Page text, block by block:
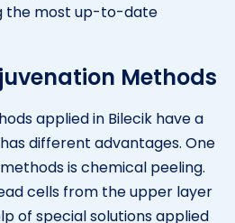
the most up-to-date
Methods
applied in Bilecik have a
different advantages. One
is chemical peeling.
cells from the upper layer
of special solutions applied